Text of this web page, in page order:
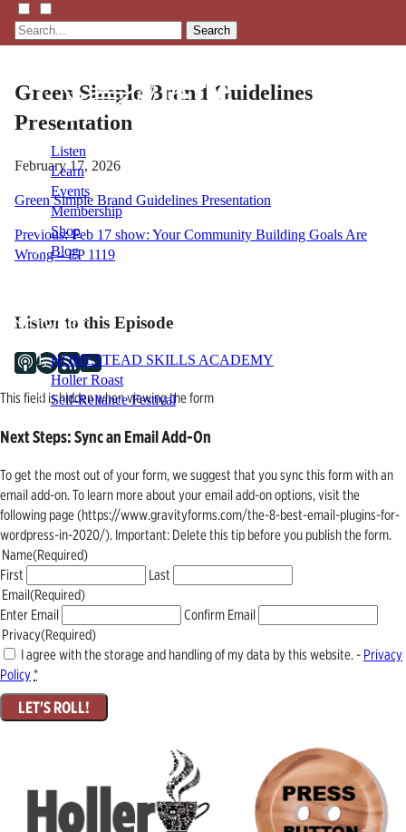
Search
Listen
Learn
Events
Membership
Shop
Blog
NETWORK
HOMESTEAD SKILLS ACADEMY
Holler Roast
Self-Reliance Festival
Green Simple Brand Guidelines
Presentation
February 17, 2026
Green Simple Brand Guidelines Presentation
Post
navigation
Previous: Feb 17 show: Your Community Building Goals Are
Wrong – EP 1119
Listen to this Episode
This field is hidden when viewing the form
Next Steps: Sync an Email Add-On
To get the most out of your form, we suggest that you sync this form with an
email add-on. To learn more about your email add-on options, visit the
following page (https://www.gravityforms.com/the-8-best-email-plugins-for-
wordpress-in-2020/). Important: Delete this tip before you publish the form.
Name(Required)
First
Last
Email(Required)
Enter Email
Confirm Email
Privacy(Required)
I agree with the storage and handling of my data by this website. - Privacy
Policy*